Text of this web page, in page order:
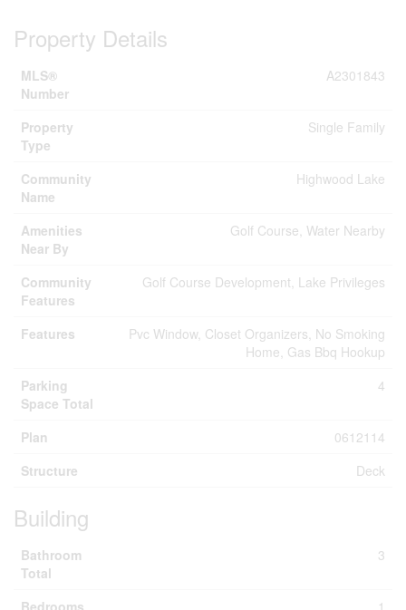
Property Details
MLS®
Number
A2301843
Property
Type
Single Family
Community
Name
Highwood Lake
Amenities
Near By
Golf Course, Water Nearby
Community
Features
Golf Course Development, Lake Privileges
Features
Pvc Window, Closet Organizers, No Smoking
Home, Gas Bbq Hookup
Parking
Space Total
4
Plan
0612114
Structure
Deck
Building
Bathroom
Total
3
Bedrooms 1